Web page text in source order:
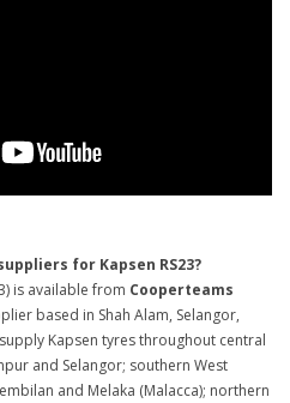
for Kapsen RS23?
is available from Cooperteams
based in Shah Alam, Selangor,
Kapsen tyres throughout central
and Selangor; southern West
and Melaka (Malacca); northern